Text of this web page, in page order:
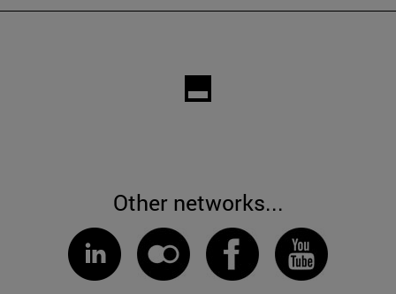
Other networks...